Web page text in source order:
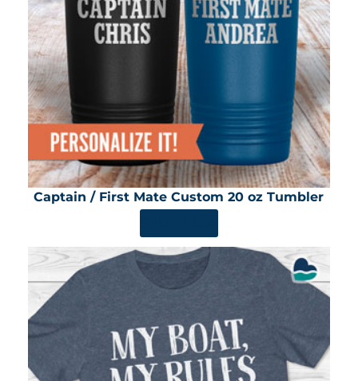
Captain / First Mate Custom 20 oz Tumbler